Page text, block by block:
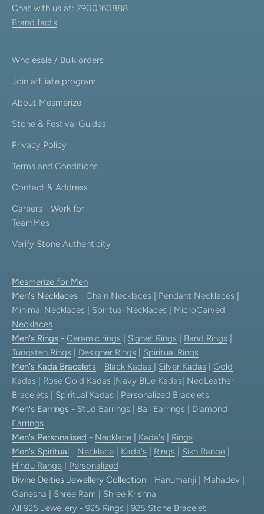
Chat with us at: 7900160888
Brand facts
Wholesale / Bulk orders
Join affiliate program
About Mesmerize
Stone & Festival Guides
Privacy Policy
Terms and Conditions
Contact & Address
Careers - Work for
TeamMes
Verify Stone Authenticity
Mesmerize for Men
Men's Necklaces - Chain Necklaces Pendant Necklaces
Minimal Necklaces
Spiritual Necklaces
MicroCarved
Necklaces
Men's Rings - Ceramic rings Signet Rings Band Rings
Tungsten Rings
Designer Rings
Spiritual Rings
Men's Kada Bracelets - Black Kadas Silver Kadas
Gold
Kadas
Rose Gold Kadas Navy Blue Kadas NeoLeather
Bracelets
Spiritual Kadas
Personalized Bracelets
Men's Earrings - Stud Earrings Bali Earrings
Diamond
Earrings
Men's Personalised - Necklace Kada's
Rings
Men's Spiritual - Necklace Kada's Rings Sikh Range
Hindu Range
Personalized
Divine Deities Jewellery Collection - Hanumanji Mahadev
Ganesha
Shree Ram
Shree Krishna
All 925 Jewellery - 925 Rings 925 Stone Bracelet